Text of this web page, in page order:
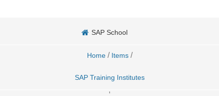
SAP School
Home / Items /
SAP Training Institutes
,